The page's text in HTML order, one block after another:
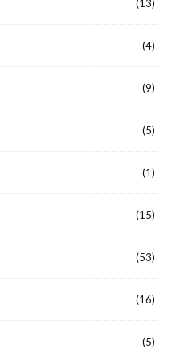
(13)
(4)
(9)
(5)
(1)
(15)
(53)
(16)
(5)